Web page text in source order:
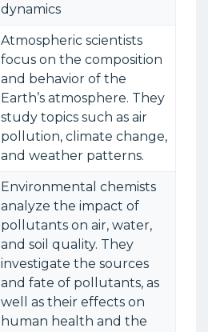
dynamics
Atmospheric scientists
focus on the composition
and behavior of the
Earth’s atmosphere. They
study topics such as air
pollution, climate change,
and weather patterns.
Environmental chemists
analyze the impact of
pollutants on air, water,
and soil quality. They
investigate the sources
and fate of pollutants, as
well as their effects on
human health and the